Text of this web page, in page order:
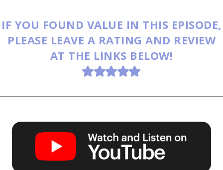
IF YOU FOUND VALUE IN THIS EPISODE,
PLEASE LEAVE A RATING AND REVIEW
AT THE LINKS BELOW!